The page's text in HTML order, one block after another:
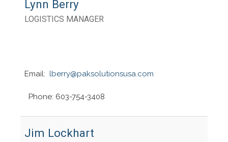
Lynn Berry
LOGISTICS MANAGER
Email: lberry@paksolutionsusa.com
Phone: 603-754-3408
Jim Lockhart